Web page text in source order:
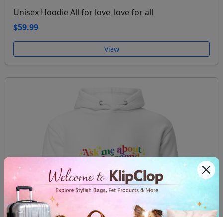
Unisex Hoodie All for love, love for all
$59.99
View